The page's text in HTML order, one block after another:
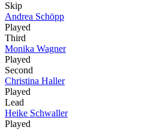
Skip
Andrea Schöpp
Played
Third
Monika Wagner
Played
Second
Christina Haller
Played
Lead
Heike Schwaller
Played